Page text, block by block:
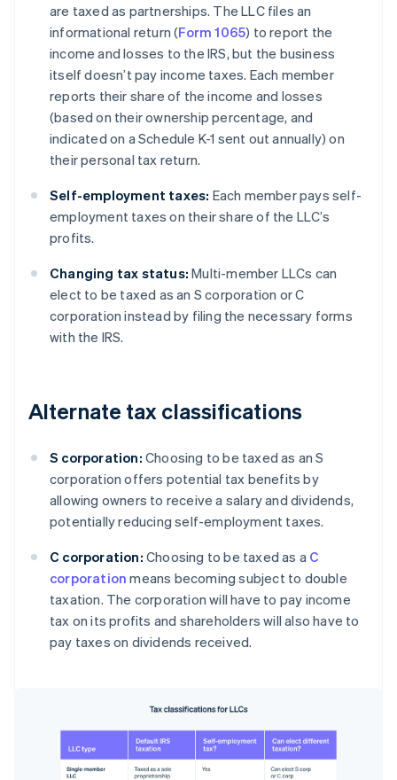
are taxed as partnerships. The LLC files an
informational return (Form 1065) to report the
income and losses to the IRS, but the business
itself doesn’t pay income taxes. Each member
reports their share of the income and losses
(based on their ownership percentage, and
indicated on a Schedule K-1 sent out annually) on
their personal tax return.
Self-employment taxes: Each member pays self-
employment taxes on their share of the LLC’s
profits.
Changing tax status: Multi-member LLCs can
elect to be taxed as an S corporation or C
corporation instead by filing the necessary forms
with the IRS.
Alternate tax classifications
S corporation: Choosing to be taxed as an S
corporation offers potential tax benefits by
allowing owners to receive a salary and dividends,
potentially reducing self-employment taxes.
C corporation: Choosing to be taxed as a C
corporation means becoming subject to double
taxation. The corporation will have to pay income
tax on its profits and shareholders will also have to
pay taxes on dividends received.